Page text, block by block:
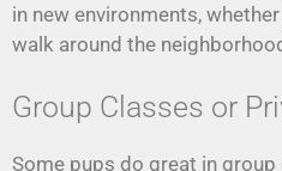
in new environments,
walk around the
Group Classes or
Some pups do great in